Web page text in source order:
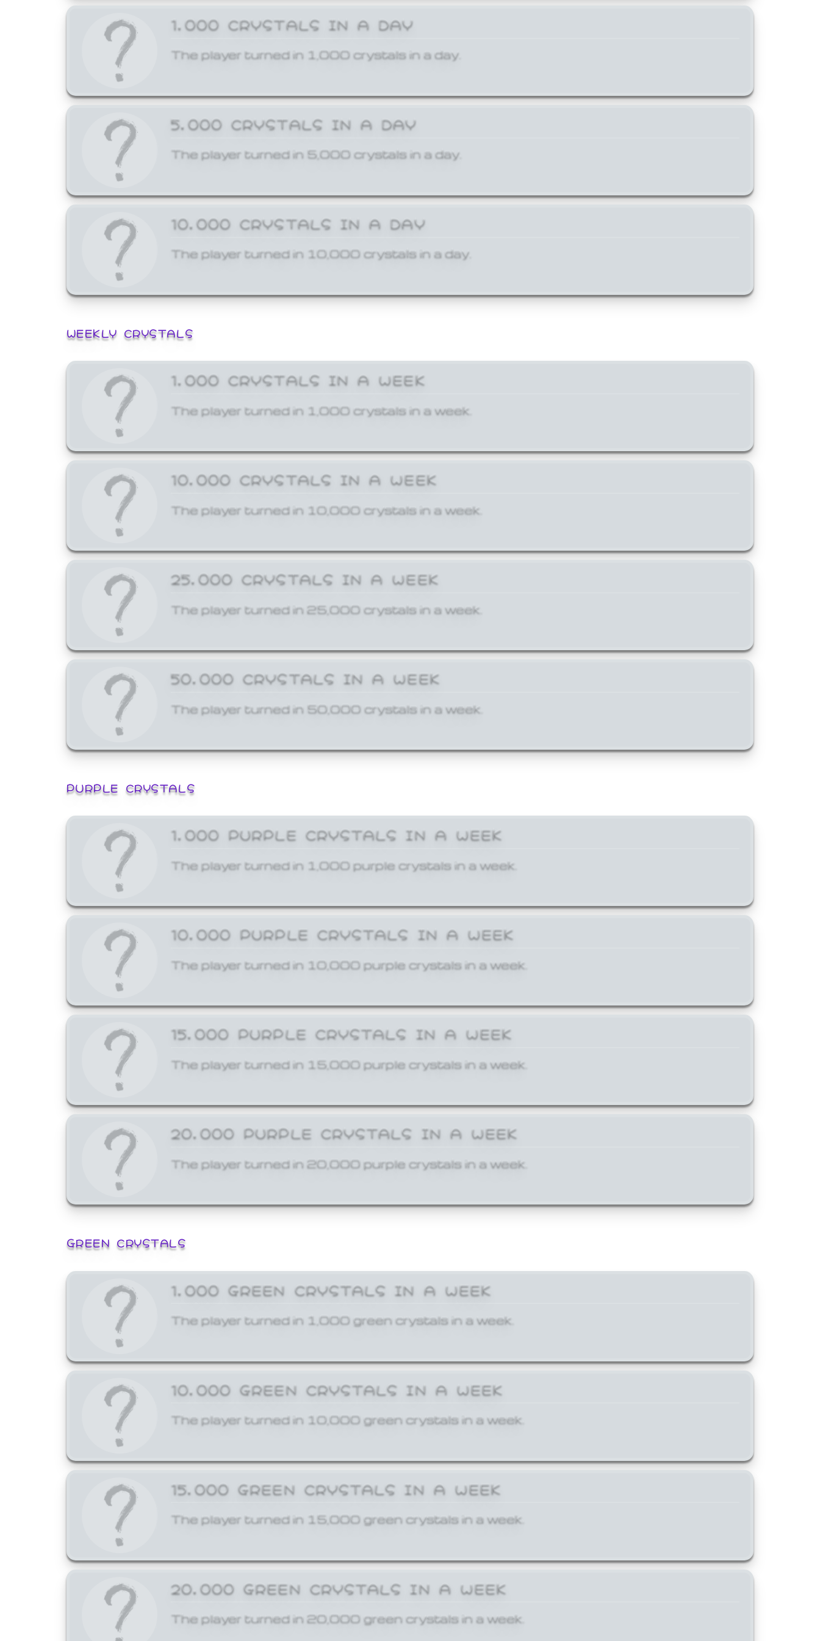
1,000 CRYSTALS IN A DAY
The player turned in 1,000 crystals in a day.
5,000 CRYSTALS IN A DAY
The player turned in 5,000 crystals in a day.
10,000 CRYSTALS IN A DAY
The player turned in 10,000 crystals in a day.
WEEKLY CRYSTALS
1,000 CRYSTALS IN A WEEK
The player turned in 1,000 crystals in a week.
10,000 CRYSTALS IN A WEEK
The player turned in 10,000 crystals in a week.
25,000 CRYSTALS IN A WEEK
The player turned in 25,000 crystals in a week.
50,000 CRYSTALS IN A WEEK
The player turned in 50,000 crystals in a week.
PURPLE CRYSTALS
1,000 PURPLE CRYSTALS IN A WEEK
The player turned in 1,000 purple crystals in a week.
10,000 PURPLE CRYSTALS IN A WEEK
The player turned in 10,000 purple crystals in a week.
15,000 PURPLE CRYSTALS IN A WEEK
The player turned in 15,000 purple crystals in a week.
20,000 PURPLE CRYSTALS IN A WEEK
The player turned in 20,000 purple crystals in a week.
GREEN CRYSTALS
1,000 GREEN CRYSTALS IN A WEEK
The player turned in 1,000 green crystals in a week.
10,000 GREEN CRYSTALS IN A WEEK
The player turned in 10,000 green crystals in a week.
15,000 GREEN CRYSTALS IN A WEEK
The player turned in 15,000 green crystals in a week.
20,000 GREEN CRYSTALS IN A WEEK
The player turned in 20,000 green crystals in a week.